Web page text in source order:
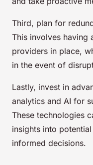
Third, plan for
This involves having
providers in place,
in the event of
Lastly, invest in
analytics and AI for
These technologies
insights into
informed decisions.